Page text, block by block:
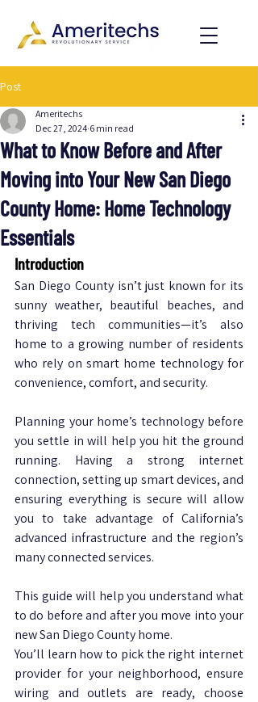
Post
What to Know Before and After
Moving into Your New San Diego
County Home: Home Technology
Essentials
Ameritechs
Dec 27, 2024 6 min read
Introduction
San Diego County isn’t just known for its
sunny weather, beautiful beaches, and
thriving tech communities—it’s also
home to a growing number of residents
who rely on smart home technology for
convenience, comfort, and security.
Planning your home’s technology before
you settle in will help you hit the ground
running. Having a strong internet
connection, setting up smart devices, and
ensuring everything is secure will allow
you to take advantage of California’s
advanced infrastructure and the region’s
many connected services.
This guide will help you understand what
to do before and after you move into your
new San Diego County home.
You’ll learn how to pick the right internet
provider for your neighborhood, ensure
wiring and outlets are ready, choose